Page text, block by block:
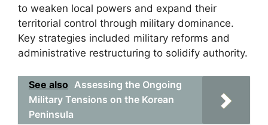
to weaken local powers and expand their
territorial control through military dominance.
Key strategies included military reforms and
administrative restructuring to solidify authority.
See also Assessing the Ongoing
Military Tensions on the Korean
Peninsula